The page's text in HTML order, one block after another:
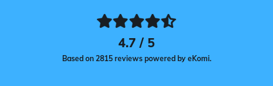
4.7 / 5
Based on 2815 reviews powered by eKomi.